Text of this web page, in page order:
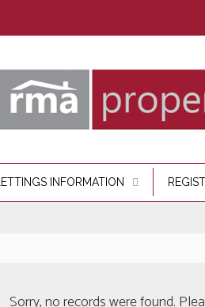
LETTINGS INFORMATION
Sorry, no records were found.